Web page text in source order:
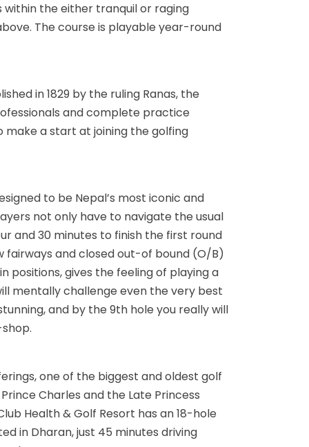
the either tranquil or raging
The course is playable year-round
in 1829 by the ruling Ranas, the
and complete practice
make a start at joining the golfing
to be Nepal’s most iconic and
not only have to navigate the usual
and 30 minutes to finish the first round
fairways and closed out-of bound (O/B)
positions, gives the feeling of playing a
mentally challenge even the very best
and by the 9th hole you really will
one of the biggest and oldest golf
Charles and the Late Princess
Health & Golf Resort has an 18-hole
in Dharan, just 45 minutes driving